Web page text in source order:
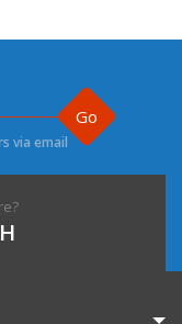
Go
via email